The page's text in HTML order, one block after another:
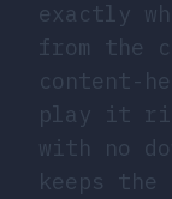
exactly
from the
content-
play it
with no
keeps